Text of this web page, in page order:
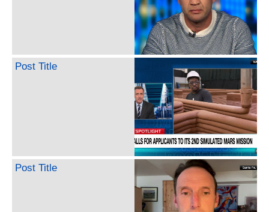
Post Title
Post Title